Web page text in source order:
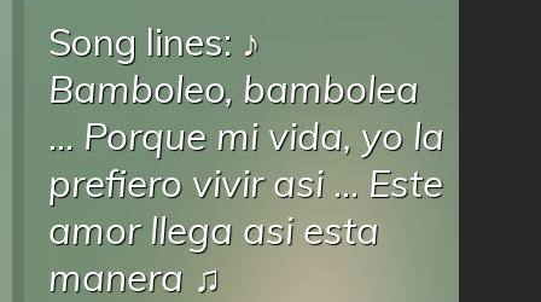
Song lines: ♪
Bamboleo, bambolea
... Porque mi vida, yo la
prefiero vivir asi... Este
amor llega asi esta
manera ♫